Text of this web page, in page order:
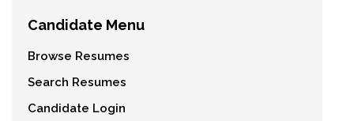
Candidate Menu
Browse Resumes
Search Resumes
Candidate Login